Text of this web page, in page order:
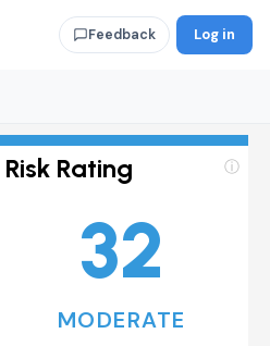
Feedback Log in
ⓘ
Risk Rating
32
MODERATE